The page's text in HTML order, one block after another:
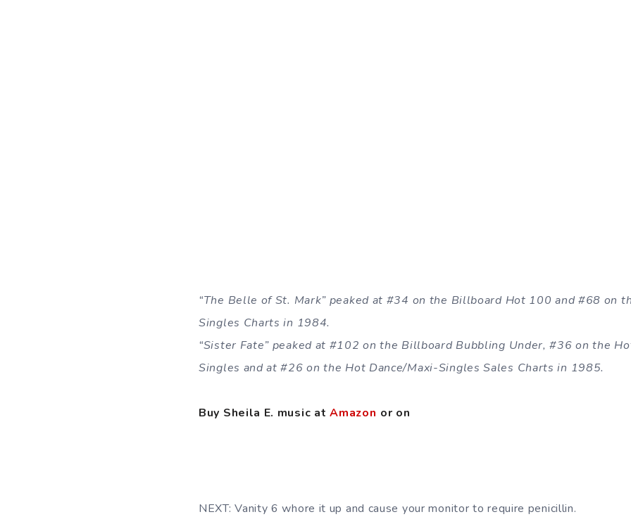
“The Belle of St. Mark” peaked at #34 on the Billboard Hot 100 and #68 on
Singles Charts in 1984.
“Sister Fate” peaked at #102 on the Billboard Bubbling Under, #36 on the
Singles and at #26 on the Hot Dance/Maxi-Singles Sales Charts in 1985.
Buy Sheila E. music atAmazon or on
NEXT: Vanity 6 whore it up and cause your monitor to require penicillin.